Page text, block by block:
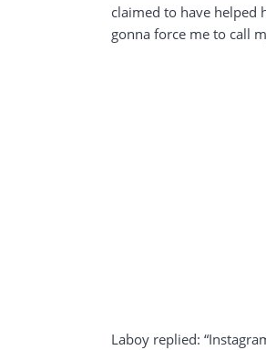
claimed to have helped
gonna force me to call
Laboy replied: